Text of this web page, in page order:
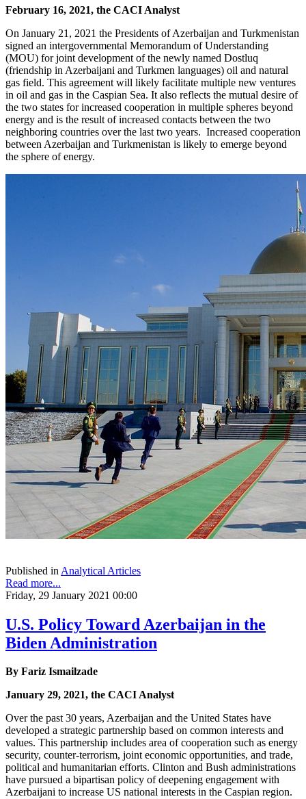
February 16, 2021, the CACI Analyst
On January 21, 2021 the Presidents of Azerbaijan and Turkmenistan
signed an intergovernmental Memorandum of Understanding
(MOU) for joint development of the newly named Dostluq
(friendship in Azerbaijani and Turkmen languages) oil and natural
gas field. This agreement will likely facilitate multiple new ventures
in oil and gas in the Caspian Sea. It also reflects the mutual desire of
the two states for increased cooperation in multiple spheres beyond
energy and is the result of increased contacts between the two
neighboring countries over the last two years. Increased cooperation
between Azerbaijan and Turkmenistan is likely to emerge beyond
the sphere of energy.
Published in Analytical Articles
Read more...
Friday, 29 January 2021 00:00
U.S. Policy Toward Azerbaijan in the
Biden Administration
By Fariz Ismailzade
January 29, 2021, the CACI Analyst
Over the past 30 years, Azerbaijan and the United States have
developed a strategic partnership based on common interests and
values. This partnership includes area of cooperation such as energy
security, counter-terrorism, joint economic opportunities, and trade,
political and humanitarian efforts. Clinton and Bush administrations
have pursued a bipartisan policy of deepening engagement with
Azerbaijani to increase US national interests in the Caspian region.